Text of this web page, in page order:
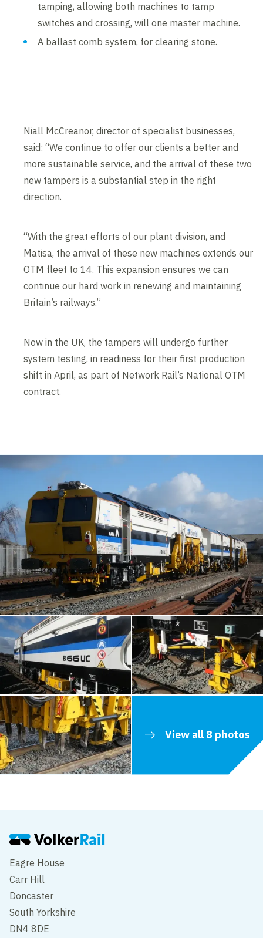
tamping, allowing both machines to tamp
switches and crossing, will one master machine.
A ballast comb system, for clearing stone.
Edit cookie settings
Niall McCreanor, director of specialist businesses,
said: “We continue to offer our clients a better and
more sustainable service, and the arrival of these two
new tampers is a substantial step in the right
direction.
“With the great efforts of our plant division, and
Matisa, the arrival of these new machines extends our
OTM fleet to 14. This expansion ensures we can
continue our hard work in renewing and maintaining
Britain’s railways.”
Now in the UK, the tampers will undergo further
system testing, in readiness for their first production
shift in April, as part of Network Rail’s National OTM
contract.
View all 8 photos
Eagre House
Carr Hill
Doncaster
South Yorkshire
DN4 8DE